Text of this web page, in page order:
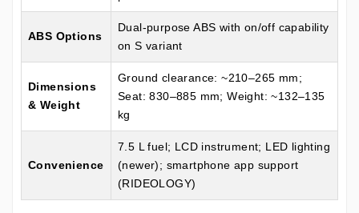
ABS Options
Dual-purpose ABS with on/off capability
on S variant
Dimensions
& Weight
Ground clearance: ~210–265 mm;
Seat: 830–885 mm; Weight: ~132–135
kg
Convenience
7.5 L fuel; LCD instrument; LED lighting
(newer); smartphone app support
(RIDEOLOGY)